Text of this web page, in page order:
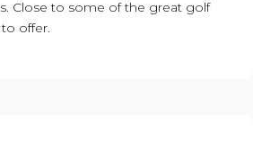
Close to some of the great golf
offer.